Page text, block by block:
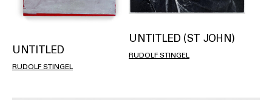
UNTITLED
RUDOLF STINGEL
UNTITLED (ST JOHN)
RUDOLF STINGEL